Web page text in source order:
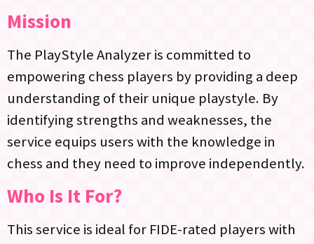
Mission
The PlayStyle Analyzer is committed to
empowering chess players by providing a deep
understanding of their unique playstyle. By
identifying strengths and weaknesses, the
service equips users with the knowledge in
chess and they need to improve independently.
Who Is It For?
This service is ideal for FIDE-rated players with